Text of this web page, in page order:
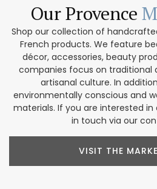
Our Provence
Shop our collection of
French products. We feature
décor, accessories, beauty
companies focus on traditional
artisanal culture. In
environmentally conscious and
materials. If you are interested
in touch via our
VISIT THE